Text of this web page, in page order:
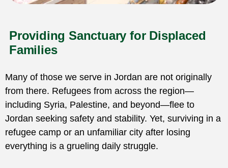
Providing Sanctuary for Displaced
Families
Many of those we serve in Jordan are not originally
from there. Refugees from across the region—
including Syria, Palestine, and beyond—flee to
Jordan seeking safety and stability. Yet, surviving in a
refugee camp or an unfamiliar city after losing
everything is a grueling daily struggle.